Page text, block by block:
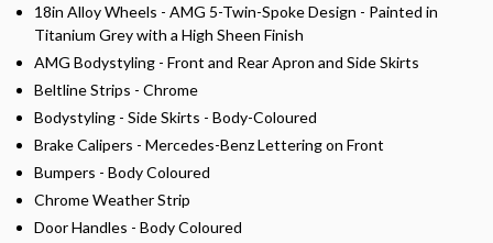
18in Alloy Wheels - AMG 5-Twin-Spoke Design - Painted in
Titanium Grey with a High Sheen Finish
AMG Bodystyling - Front and Rear Apron and Side Skirts
Beltline Strips - Chrome
Bodystyling - Side Skirts - Body-Coloured
Brake Calipers - Mercedes-Benz Lettering on Front
Bumpers - Body Coloured
Chrome Weather Strip
Door Handles - Body Coloured